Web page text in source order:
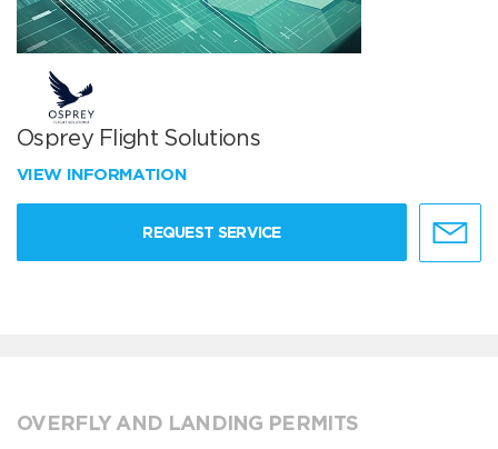
Osprey Flight Solutions
VIEW INFORMATION
REQUEST SERVICE
OVERFLY AND LANDING PERMITS